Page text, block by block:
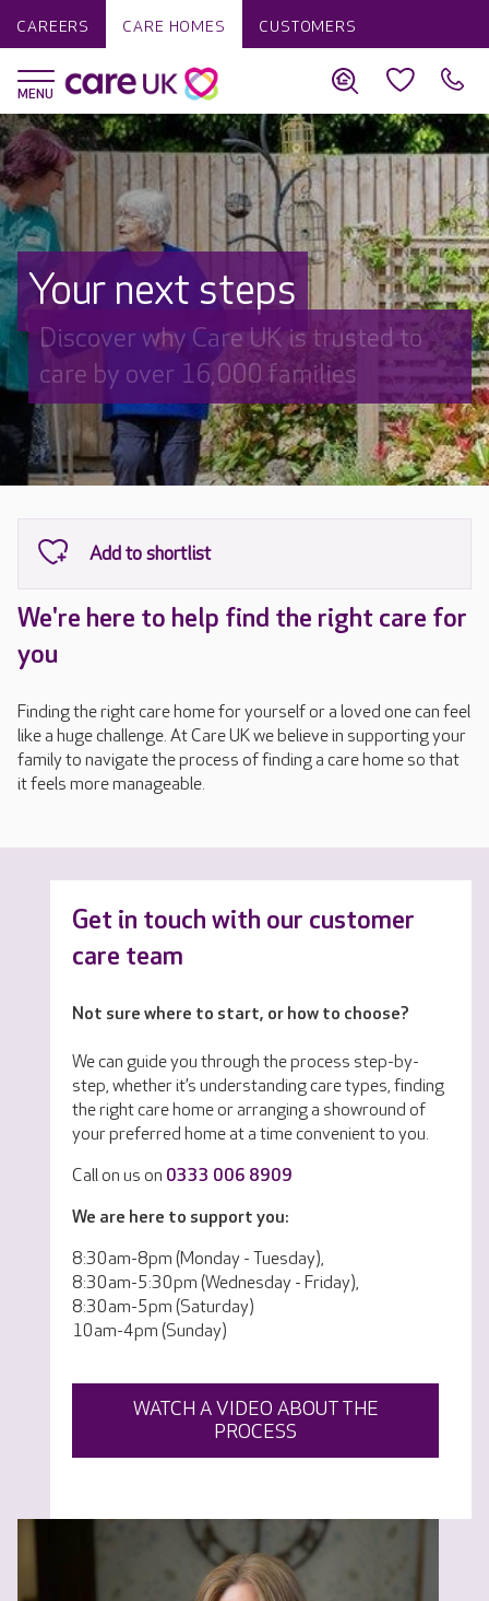
CAREERS CARE HOMES CUSTOMERS
Your next steps
Discover why Care UK is trusted to
care by over 16,000 families
We're here to help find the right care for
you
Finding the right care home for yourself or a loved one can feel
like a huge challenge. At Care UK we believe in supporting your
family to navigate the process of finding a care home so that
it feels more manageable.
Get in touch with our customer
care team
Not sure where to start, or how to choose?
We can guide you through the process step-by-
step, whether it’s understanding care types, finding
the right care home or arranging a showround of
your preferred home at a time convenient to you.
Call on us on 0333 006 8909
We are here to support you:
8:30am-8pm (Monday - Tuesday),
8:30am-5:30pm (Wednesday - Friday),
8:30am-5pm (Saturday)
10am-4pm (Sunday)
WATCH A VIDEO ABOUT THE
PROCESS